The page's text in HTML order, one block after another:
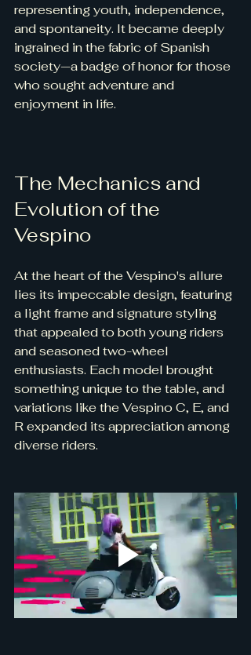
representing youth, independence,
and spontaneity. It became deeply
ingrained in the fabric of Spanish
society—a badge of honor for those
who sought adventure and
enjoyment in life.
The Mechanics and
Evolution of the
Vespino
At the heart of the Vespino's allure
lies its impeccable design, featuring
a light frame and signature styling
that appealed to both young riders
and seasoned two-wheel
enthusiasts. Each model brought
something unique to the table, and
variations like the Vespino C, E, and
R expanded its appreciation among
diverse riders.